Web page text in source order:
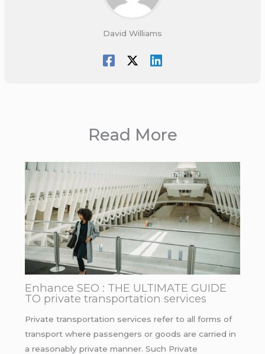
David Williams
Read More
Enhance SEO : THE ULTIMATE GUIDE
TO private transportation services
Private transportation services refer to all forms of
transport where passengers or goods are carried in
a reasonably private manner. Such Private